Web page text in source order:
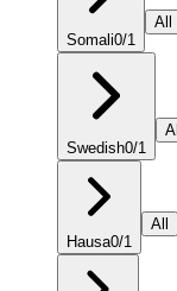
Somali0/1
All
Swedish0/1
All
Hausa0/1
All